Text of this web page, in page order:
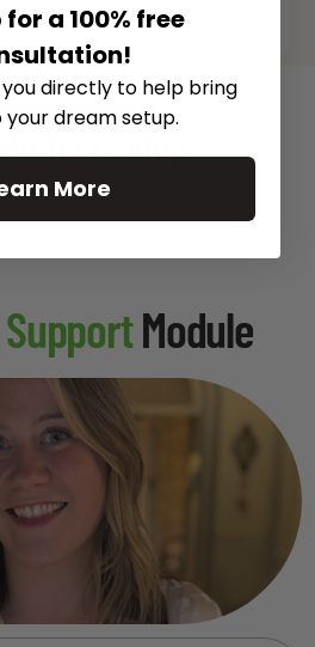
See All
Gear
Your Setup
to complete your setup.
SupportModule
a 100% free
directly to help bring
dream setup.
More